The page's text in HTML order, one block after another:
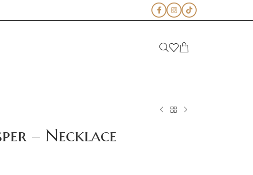
– Necklace